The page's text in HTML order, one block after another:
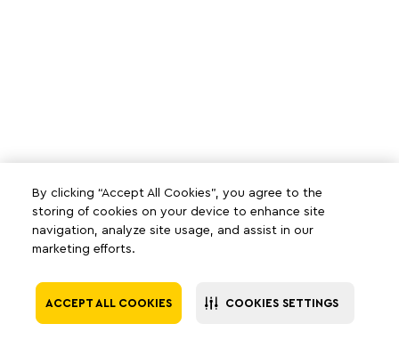
By clicking “Accept All Cookies”, you agree to the
storing of cookies on your device to enhance site
navigation, analyze site usage, and assist in our
marketing efforts.
ACCEPT ALL COOKIES COOKIES SETTINGS